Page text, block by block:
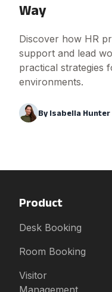
Way
Discover how HR
support and lead
practical strategies
environments.
By Isabella Hunter
Product
Desk Booking
Room Booking
Visitor